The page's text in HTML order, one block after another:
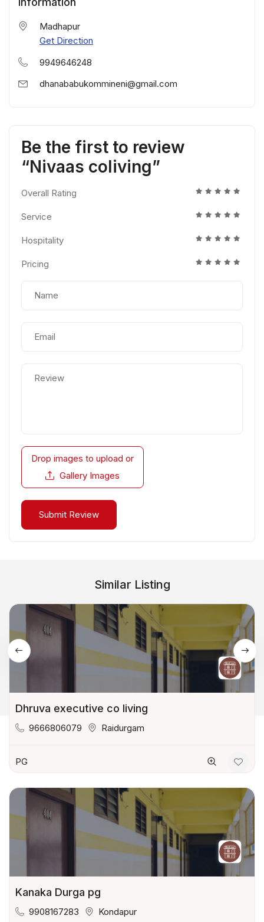
Madhapur
Get Direction
9949646248
dhanababukommineni@gmail.com
Be the first to review
“Nivaas coliving”
Overall Rating
Service
Hospitality
Pricing
Drop images to upload or
Gallery Images
Similar Listing
Dhruva executive co living
9666806079 Raidurgam
PG
Kanaka Durga pg
9908167283 Kondapur